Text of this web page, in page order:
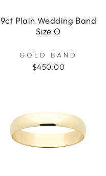
9ct Plain Wedding Band
Size O
GOLD BAND
$450.00